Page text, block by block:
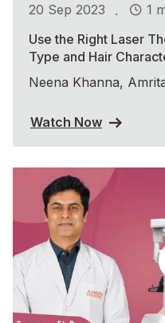
20 Sep 2023 .
1
Use the Right Laser
Type and Hair
Neena Khanna,
Watch Now